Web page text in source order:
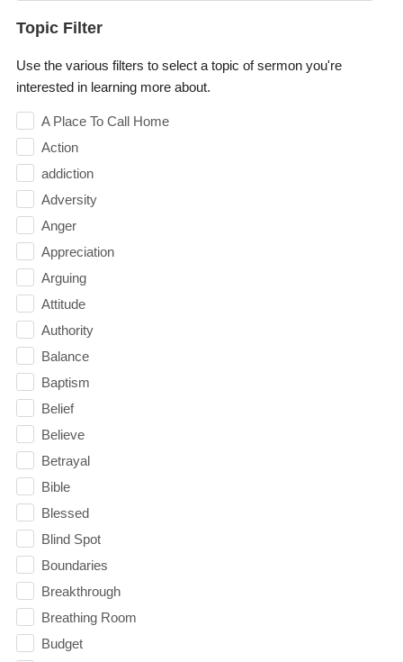
Topic Filter
Use the various filters to select a topic of sermon you're
interested in learning more about.
A Place To Call Home
Action
addiction
Adversity
Anger
Appreciation
Arguing
Attitude
Authority
Balance
Baptism
Belief
Believe
Betrayal
Bible
Blessed
Blind Spot
Boundaries
Breakthrough
Breathing Room
Budget